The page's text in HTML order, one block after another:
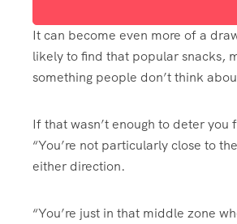
It can become even more of a
likely to find that popular snacks,
something people don’t think
If that wasn’t enough to deter
“You’re not particularly close to
either direction.
“You’re just in that middle zone